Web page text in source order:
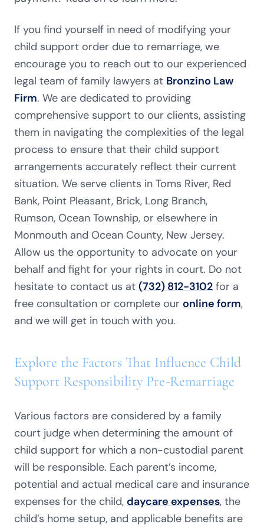
If you find yourself in need of modifying your
child support order due to remarriage, we
encourage you to reach out to our experienced
legal team of family lawyers at Bronzino Law
Firm. We are dedicated to providing
comprehensive support to our clients, assisting
them in navigating the complexities of the legal
process to ensure that their child support
arrangements accurately reflect their current
situation. We serve clients in Toms River, Red
Bank, Point Pleasant, Brick, Long Branch,
Rumson, Ocean Township, or elsewhere in
Monmouth and Ocean County, New Jersey.
Allow us the opportunity to advocate on your
behalf and fight for your rights in court. Do not
hesitate to contact us at (732) 812-3102 for a
free consultation or complete our online form,
and we will get in touch with you.
Explore the Factors That Influence Child
Support Responsibility Pre-Remarriage
Various factors are considered by a family
court judge when determining the amount of
child support for which a non-custodial parent
will be responsible. Each parent’s income,
potential and actual medical care and insurance
expenses for the child, daycare expenses, the
child’s home setup, and applicable benefits are